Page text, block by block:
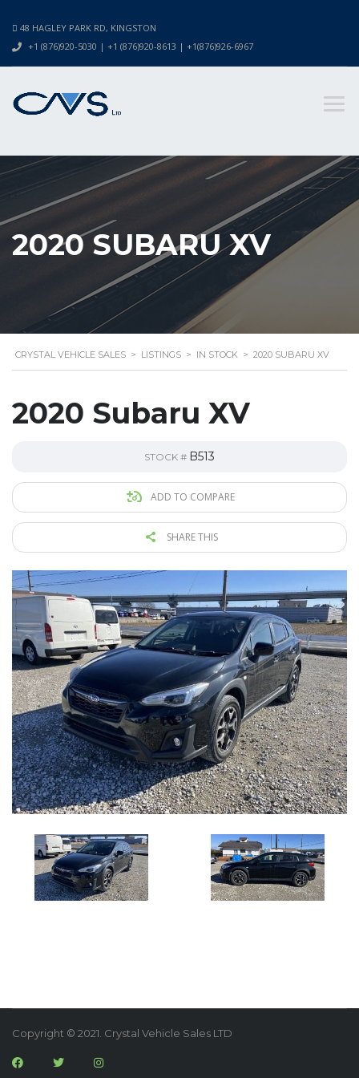
48 HAGLEY PARK RD, KINGSTON
+1 (876)920-5030 | +1 (876)920-8613 | +1(876)926-6967
2020 SUBARU XV
CRYSTAL VEHICLE SALES > LISTINGS > IN STOCK > 2020 SUBARU XV
2020 Subaru XV
STOCK # B513
ADD TO COMPARE
SHARE THIS
Copyright © 2021. Crystal Vehicle Sales LTD